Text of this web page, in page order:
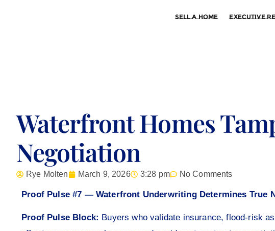
Sell a Home Executive
Waterfront Homes
Negotiation
Rye Molten March 9, 2026 3:28 pm No Comments
Proof Pulse #7 — Waterfront Underwriting Determines True
Proof Pulse Block: Buyers who validate insurance, flood-risk